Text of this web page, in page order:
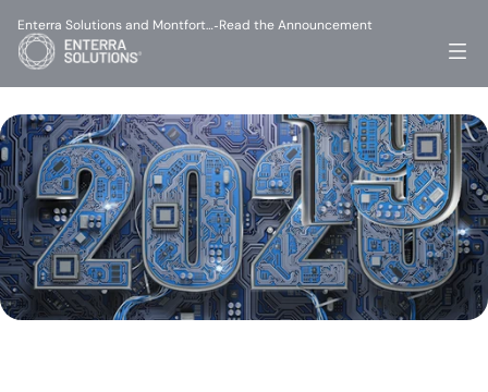
Enterra Solutions and Montfort…-Read the Announcement